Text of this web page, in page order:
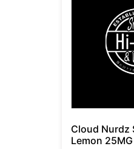
Cloud Nurdz
Lemon 25MG